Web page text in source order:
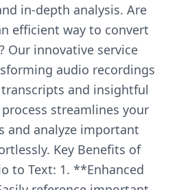
in-depth analysis. Are
efficient way to convert
Our innovative service
audio recordings
and insightful
streamlines your
and analyze important
Key Benefits of
to Text: 1. **Enhanced